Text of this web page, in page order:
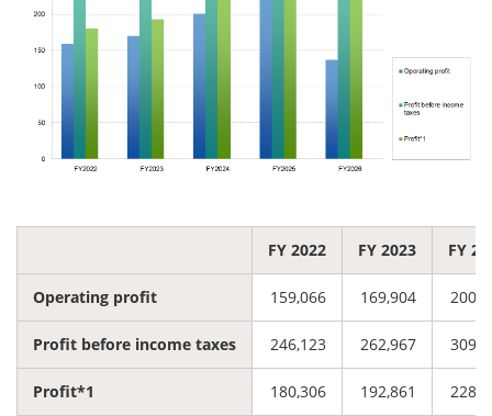
FY 2022 FY 2023 FY
Operating profit 159,066 169,904
Profit before income taxes 246,123 262,967
Profit*1 180,306 192,861